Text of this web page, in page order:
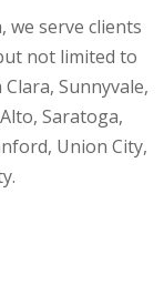
we serve clients
not limited to
Sunnyvale,
Saratoga,
Union City,